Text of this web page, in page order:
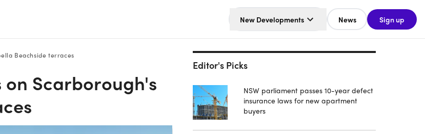
New Developments News Sign up
Beachside terraces
Scarborough's
Editor's Picks
NSW parliament passes 10-year defect
insurance laws for new apartment
buyers